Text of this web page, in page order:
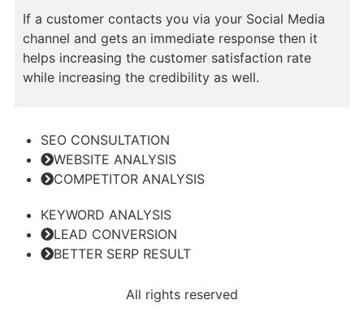
If a customer contacts you via your Social Media
channel and gets an immediate response then it
helps increasing the customer satisfaction rate
while increasing the credibility as well.
SEO CONSULTATION
WEBSITE ANALYSIS
COMPETITOR ANALYSIS
KEYWORD ANALYSIS
LEAD CONVERSION
BETTER SERP RESULT
All rights reserved